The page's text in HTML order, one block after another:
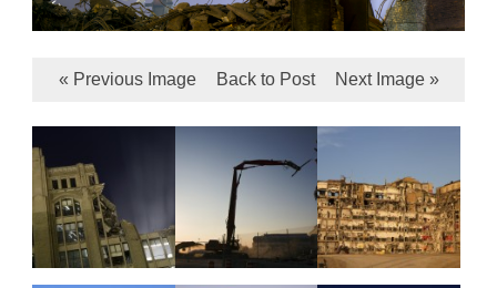
« Previous Image Back to Post Next Image »